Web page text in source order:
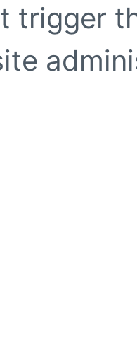
trigger